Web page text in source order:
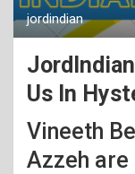
jordindian
Us In
Vineeth
Azzeh